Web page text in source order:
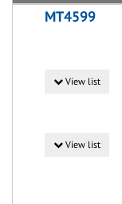
MT4599
View list
View list